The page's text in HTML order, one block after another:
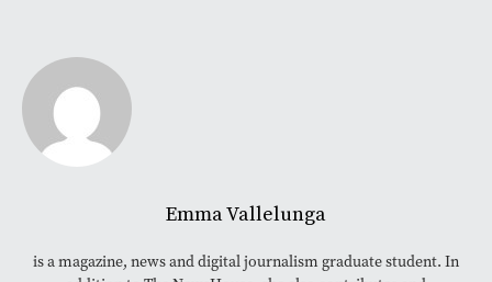
Emma Vallelunga
is a magazine, news and digital journalism graduate student. In